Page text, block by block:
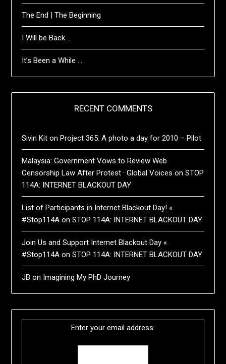
The End | The Beginning
I Will be Back …
It’s Been a While …
RECENT COMMENTS
Sivin Kit onProject 365: A photo a day for 2010 – Pilot
Malaysia: Government Vows to Review Web
Censorship Law After Protest · Global Voices onSTOP
114A: INTERNET BLACKOUT DAY
List of Participants in Internet Blackout Day! «
#Stop114A onSTOP 114A: INTERNET BLACKOUT DAY
Join Us and Support Internet Blackout Day «
#Stop114A onSTOP 114A: INTERNET BLACKOUT DAY
JB on Imagining My PhD Journey
Enter your email address: